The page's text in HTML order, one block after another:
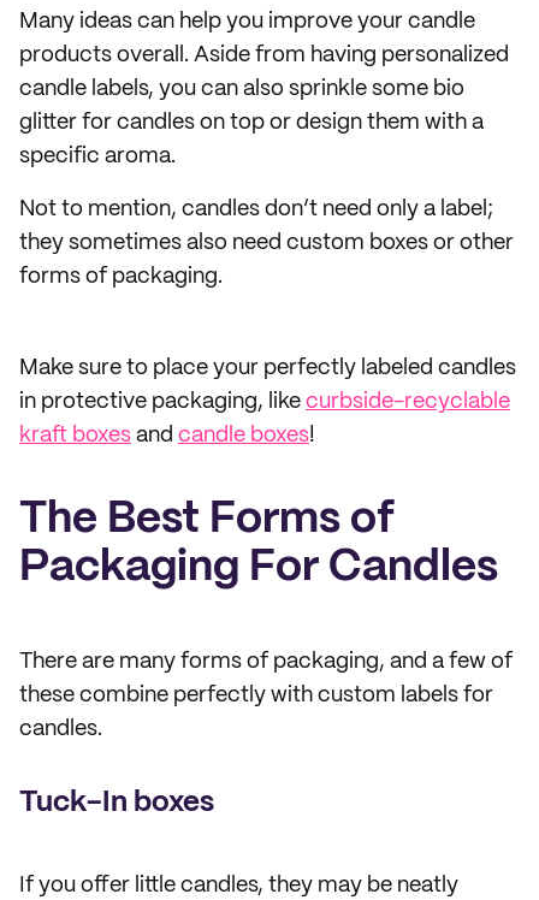
Many ideas can help you improve your candle
products overall. Aside from having personalized
candle labels, you can also sprinkle some bio
glitter for candles on top or design them with a
specific aroma.
Not to mention, candles don’t need only a label;
they sometimes also need custom boxes or other
forms of packaging.
Make sure to place your perfectly labeled candles
in protective packaging, like curbside-recyclable
kraft boxes and candle boxes!
The Best Forms of
Packaging For Candles
There are many forms of packaging, and a few of
these combine perfectly with custom labels for
candles.
Tuck-In boxes
If you offer little candles, they may be neatly